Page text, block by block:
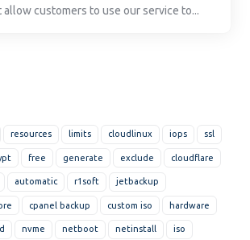
resources limits cloudlinux iops ssl
free generate exclude cloudflare
automatic r1soft jetbackup
cpanel backup custom iso hardware
nvme netboot netinstall iso
allow customers to use our service to...